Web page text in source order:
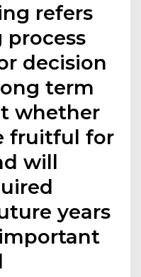
refers
decision
term
whether
fruitful for
will
years